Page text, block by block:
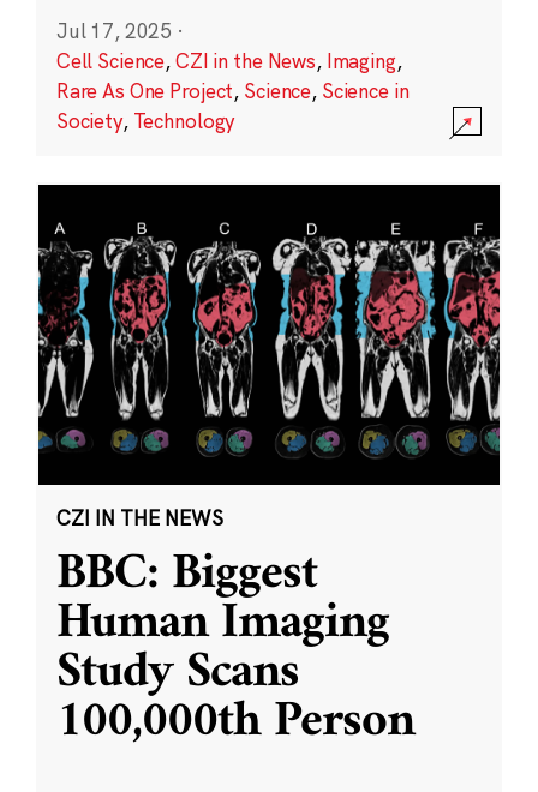
Jul 17, 2025 ·
Cell Science,CZI in the News, Imaging,
Rare As One Project, Science, Science in
Society, Technology
CZI IN THE NEWS
BBC: Biggest
Human Imaging
Study Scans
100,000th Person